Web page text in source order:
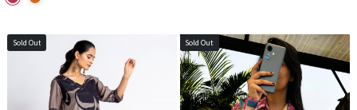
Sold Out Sold Out